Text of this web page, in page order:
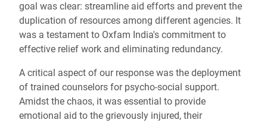
goal was clear: streamline aid efforts and prevent the
duplication of resources among different agencies. It
was a testament to Oxfam India's commitment to
effective relief work and eliminating redundancy.
A critical aspect of our response was the deployment
of trained counselors for psycho-social support.
Amidst the chaos, it was essential to provide
emotional aid to the grievously injured, their